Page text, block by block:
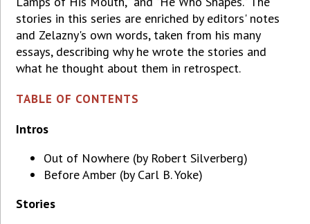
stories in this series are enriched by editors' notes
and Zelazny's own words, taken from his many
essays, describing why he wrote the stories and
what he thought about them in retrospect.
TABLE OF CONTENTS
Intros
Out of Nowhere (by Robert Silverberg)
Before Amber (by Carl B. Yoke)
Stories